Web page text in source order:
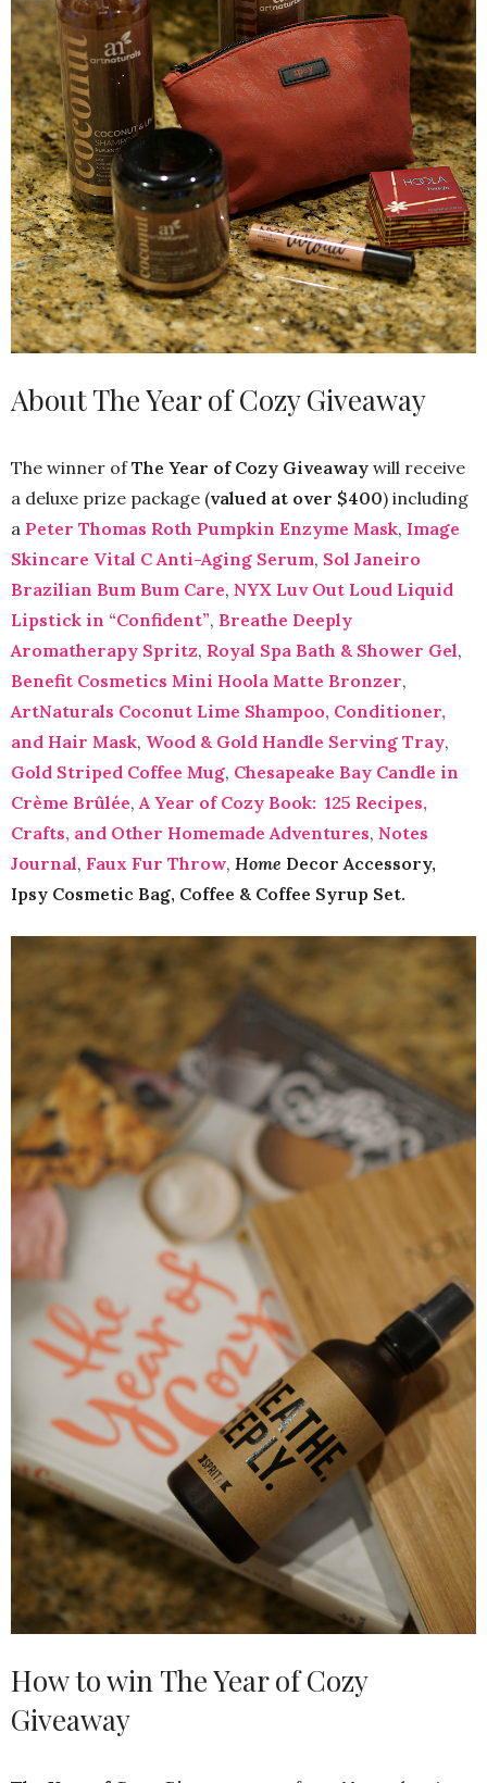
About The Year of Cozy Giveaway
The winner ofThe Year of Cozy Giveaway will receive
a deluxe prize package (valued at over $400) including
a Peter Thomas Roth Pumpkin Enzyme Mask, Image
Skincare Vital C Anti-Aging Serum, Sol Janeiro
Brazilian Bum Bum Care, NYX Luv Out Loud Liquid
Lipstick in “Confident”, Breathe Deeply
Aromatherapy Spritz, Royal Spa Bath & Shower Gel,
Benefit Cosmetics Mini Hoola Matte Bronzer,
ArtNaturals Coconut Lime Shampoo, Conditioner,
and Hair Mask, Wood & Gold Handle Serving Tray,
Gold Striped Coffee Mug, Chesapeake Bay Candle in
Crème Brûlée, A Year of Cozy Book: 125 Recipes,
Crafts, and Other Homemade Adventures, Notes
Journal, Faux Fur Throw, Home Decor Accessory,
Ipsy Cosmetic Bag, Coffee & Coffee Syrup Set.
How to win The Year of Cozy
Giveaway